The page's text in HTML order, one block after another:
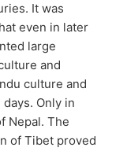
It was
even in later
large
and
culture and
Only in
Nepal. The
of Tibet proved